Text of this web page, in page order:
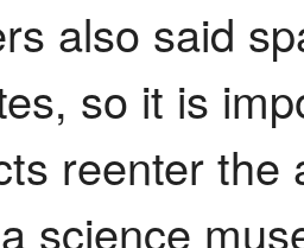
also said
so it is
reenter
science